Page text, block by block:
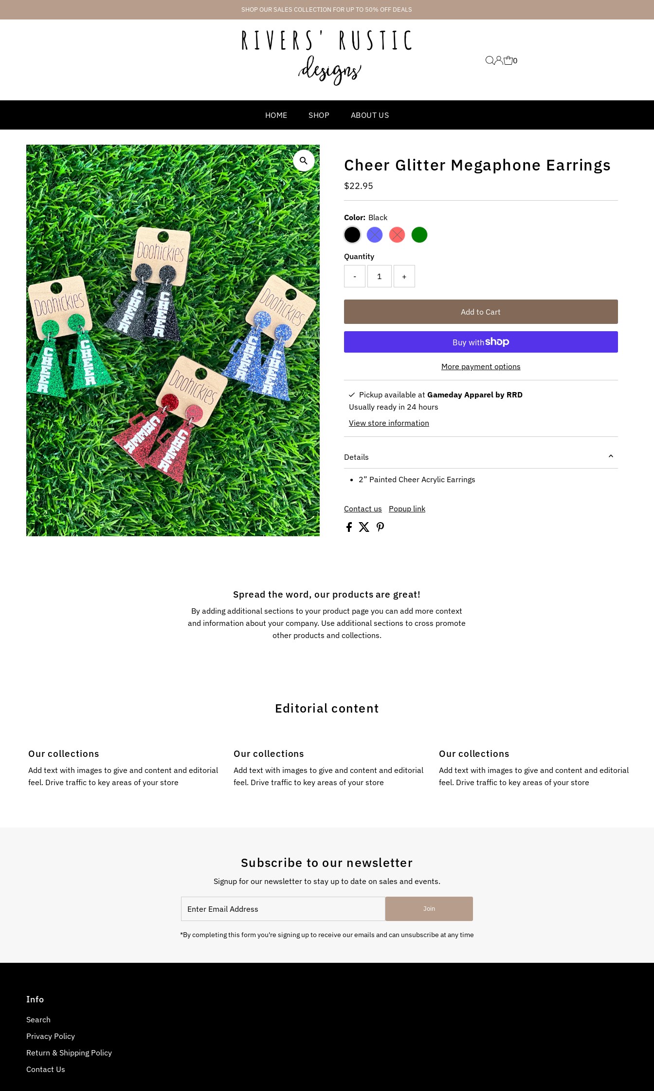
SHOP OUR SALES COLLECTION FOR UP TO 50% OFF DEALS
0
HOME SHOP ABOUT US
Cheer Glitter Megaphone Earrings
Regular
Price
$22.95
Color: Black
Variant sold out or unavailable
Variant sold out or unavailable
Quantity
- +
Add to Cart
More payment options
Pickup available at Gameday Apparel by RRD
Usually ready in 24 hours
View store information
Details
2” Painted Cheer Acrylic Earrings
Contact us Popup link
Spread the word, our products are great!
By adding additional sections to your product page you can add more context
and information about your company. Use additional sections to cross promote
other products and collections.
Editorial content
Our collections
Add text with images to give and content and editorial
feel. Drive traffic to key areas of your store
Our collections
Add text with images to give and content and editorial
feel. Drive traffic to key areas of your store
Our collections
Add text with images to give and content and editorial
feel. Drive traffic to key areas of your store
Subscribe to our newsletter
Signup for our newsletter to stay up to date on sales and events.
Email
Join
*By completing this form you're signing up to receive our emails and can unsubscribe at any time
Info
Search
Privacy Policy
Return & Shipping Policy
Contact Us